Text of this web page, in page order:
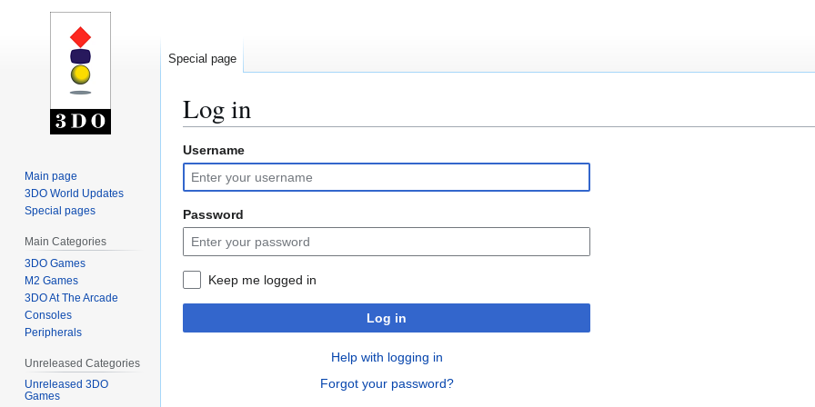
Log in
Jump
to
navigation
Jump
to
search
Username
Password
Keep me logged in
Log in
Help with logging in
Forgot your password?
Special page
Main page
3DO World Updates
Special pages
Main Categories
3DO Games
M2 Games
3DO At The Arcade
Consoles
Peripherals
Unreleased Categories
Unreleased 3DO
Games